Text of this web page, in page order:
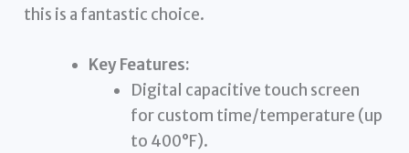
this is a fantastic choice.
Key Features:
Digital capacitive touch screen
for custom time/temperature (up
to 400°F).